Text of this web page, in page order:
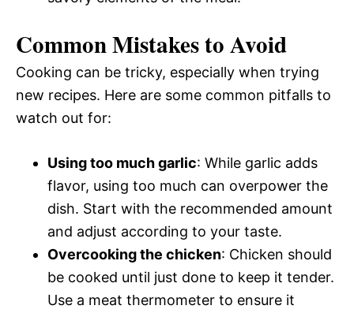
Common Mistakes to Avoid
Cooking can be tricky, especially when trying
new recipes. Here are some common pitfalls to
watch out for:
Using too much garlic: While garlic adds
flavor, using too much can overpower the
dish. Start with the recommended amount
and adjust according to your taste.
Overcooking the chicken: Chicken should
be cooked until just done to keep it tender.
Use a meat thermometer to ensure it